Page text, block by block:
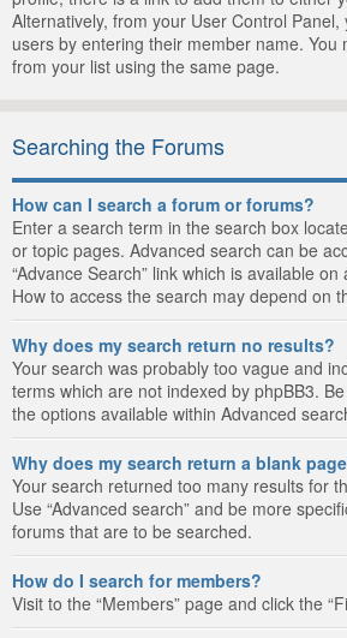
Alternatively, from your User Control
users by entering their member name. You
from your list using the same page.
Searching the Forums
How can I search a forum or forums?
Enter a search term in the search box
or topic pages. Advanced search can be
“Advance Search” link which is available
How to access the search may depend on
Why does my search return no results?
Your search was probably too vague and
terms which are not indexed by phpBB3.
the options available within Advanced
Why does my search return a blank
Your search returned too many results for
Use “Advanced search” and be more
forums that are to be searched.
How do I search for members?
Visit to the “Members” page and click the